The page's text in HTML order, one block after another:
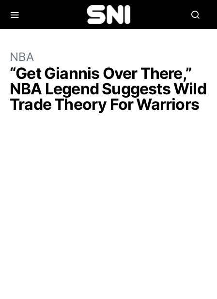
NBA
“Get Giannis Over There,”
NBA Legend Suggests Wild
Trade Theory For Warriors